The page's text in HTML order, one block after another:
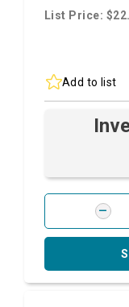
List Price:
Add to list